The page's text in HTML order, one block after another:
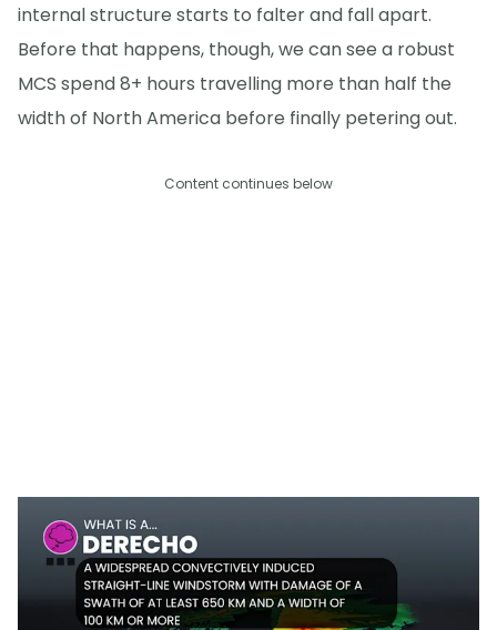
internal structure starts to falter and fall apart.
Before that happens, though, we can see a robust
MCS spend 8+ hours travelling more than half the
width of North America before finally petering out.
Content continues below